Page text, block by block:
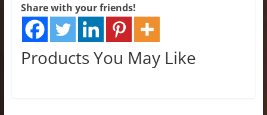
Share with your friends!
Products You May Like